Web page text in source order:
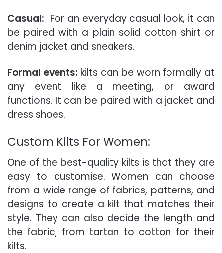
Casual: For an everyday casual look, it can
be paired with a plain solid cotton shirt or
denim jacket and sneakers.
Formal events: kilts can be worn formally at
any event like a meeting, or award
functions. It can be paired with a jacket and
dress shoes.
Custom Kilts For Women:
One of the best-quality kilts is that they are
easy to customise. Women can choose
from a wide range of fabrics, patterns, and
designs to create a kilt that matches their
style. They can also decide the length and
the fabric, from tartan to cotton for their
kilts.